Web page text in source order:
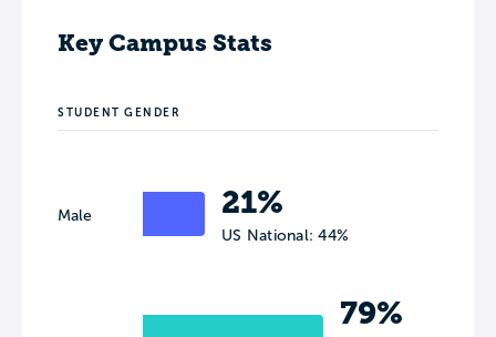
Key Campus Stats
STUDENT GENDER
Male 21%
US National: 44%
79%